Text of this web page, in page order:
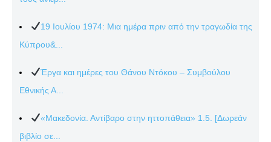
19 Ιουλίου 1974: Μια ημέρα πριν από την τραγωδία της
Κύπρου&...
Έργα και ημέρες του Θάνου Ντόκου – Συμβούλου
Εθνικής Α...
«Μακεδονία. Αντίβαρο στην ηττοπάθεια» 1.5. [Δωρεάν
βιβλίο σε...